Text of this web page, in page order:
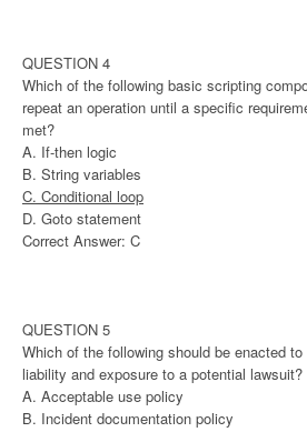
QUESTION 4
Which of the following basic scripting
repeat an operation until a specific
met?
A. If-then logic
B. String variables
C. Conditional loop
D. Goto statement
Correct Answer: C
QUESTION 5
Which of the following should be enacted to
liability and exposure to a potential lawsuit?
A. Acceptable use policy
B. Incident documentation policy